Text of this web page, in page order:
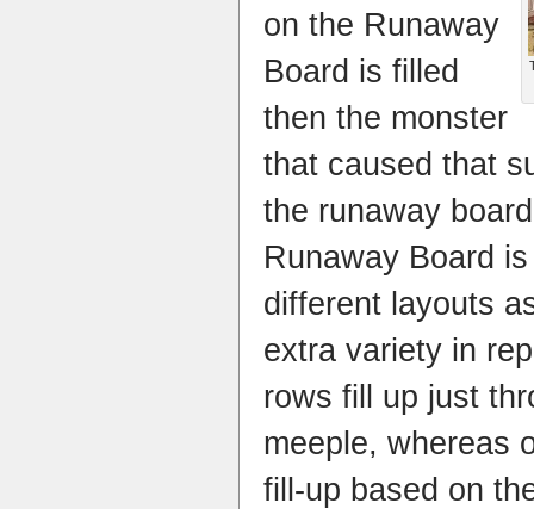
on the Runaway
Board is filled
then the monster
that caused that
the runaway
Runaway Board
different layouts
extra variety in
rows fill up just
meeple, whereas
fill-up based on